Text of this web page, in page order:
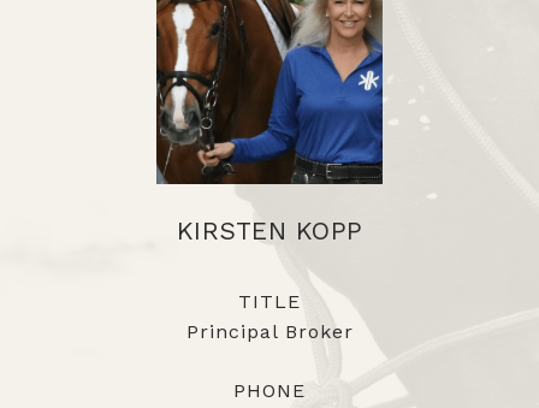
KIRSTEN KOPP
TITLE
Principal Broker
PHONE